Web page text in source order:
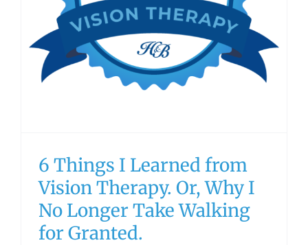
6 Things I Learned from
Vision Therapy. Or, Why I
No Longer Take Walking
for Granted.